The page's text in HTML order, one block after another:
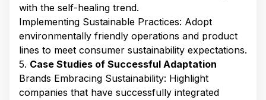
with the self-healing trend.​
Implementing Sustainable Practices: Adopt
environmentally friendly operations and product
lines to meet consumer sustainability expectations.​
5. Case Studies of Successful Adaptation
Brands Embracing Sustainability: Highlight
companies that have successfully integrated